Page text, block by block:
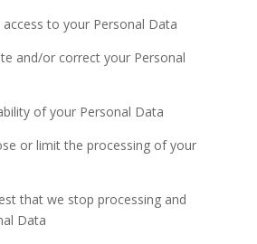
to your Personal Data
and/or correct your Personal
of your Personal Data
or limit the processing of your
that we stop processing and
Data